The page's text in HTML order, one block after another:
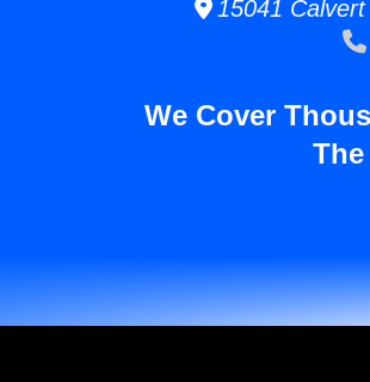
15041 Calvert
We Cover